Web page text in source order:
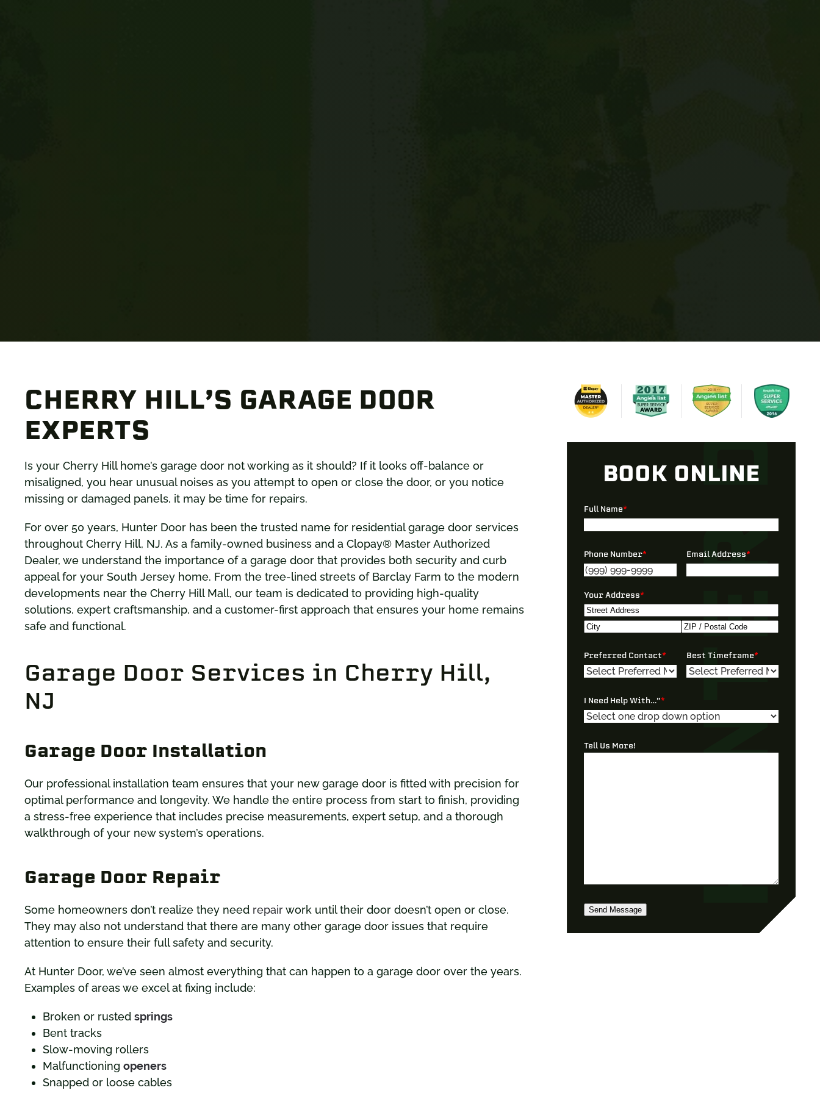
CHERRY HILL’S GARAGE DOOR
EXPERTS
Is your Cherry Hill home’s garage door not working as it should? If it looks off-balance or
misaligned, you hear unusual noises as you attempt to open or close the door, or you notice
missing or damaged panels, it may be time for repairs.
For over 50 years, Hunter Door has been the trusted name for residential garage door services
throughout Cherry Hill, NJ. As a family-owned business and a Clopay® Master Authorized
Dealer, we understand the importance of a garage door that provides both security and curb
appeal for your South Jersey home. From the tree-lined streets of Barclay Farm to the modern
developments near the Cherry Hill Mall, our team is dedicated to providing high-quality
solutions, expert craftsmanship, and a customer-first approach that ensures your home remains
safe and functional.
Garage Door Services in Cherry Hill,
NJ
Garage Door Installation
Our professional installation team ensures that your new garage door is fitted with precision for
optimal performance and longevity. We handle the entire process from start to finish, providing
a stress-free experience that includes precise measurements, expert setup, and a thorough
walkthrough of your new system’s operations.
Garage Door Repair
Some homeowners don’t realize they need repairwork until their door doesn’t open or close.
They may also not understand that there are many other garage door issues that require
attention to ensure their full safety and security.
At Hunter Door, we’ve seen almost everything that can happen to a garage door over the years.
Examples of areas we excel at fixing include:
Broken or rusted springs
Bent tracks
Slow-moving rollers
Malfunctioning openers
Snapped or loose cables
BOOK ONLINE
Full Name*
Phone Number* Email Address*
Your Address*
Street
/
Postal
Preferred Contact* Best Timeframe*
I Need Help With…”*
Tell Us More!
Send Message